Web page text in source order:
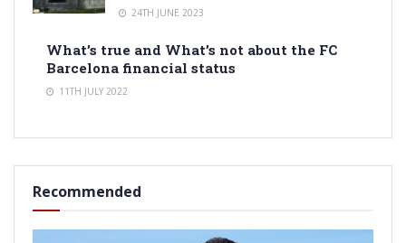
24TH JUNE 2023
What’s true and What’s not about the FC
Barcelona financial status
11TH JULY 2022
Recommended